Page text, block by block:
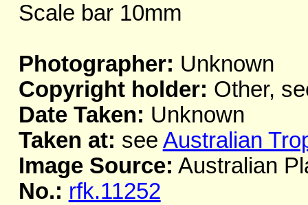
Scale bar 10mm
Photographer: Unknown
Copyright holder: Other,
Date Taken: Unknown
Taken at: see Australian
Image Source: Australian
No.: rfk.11252